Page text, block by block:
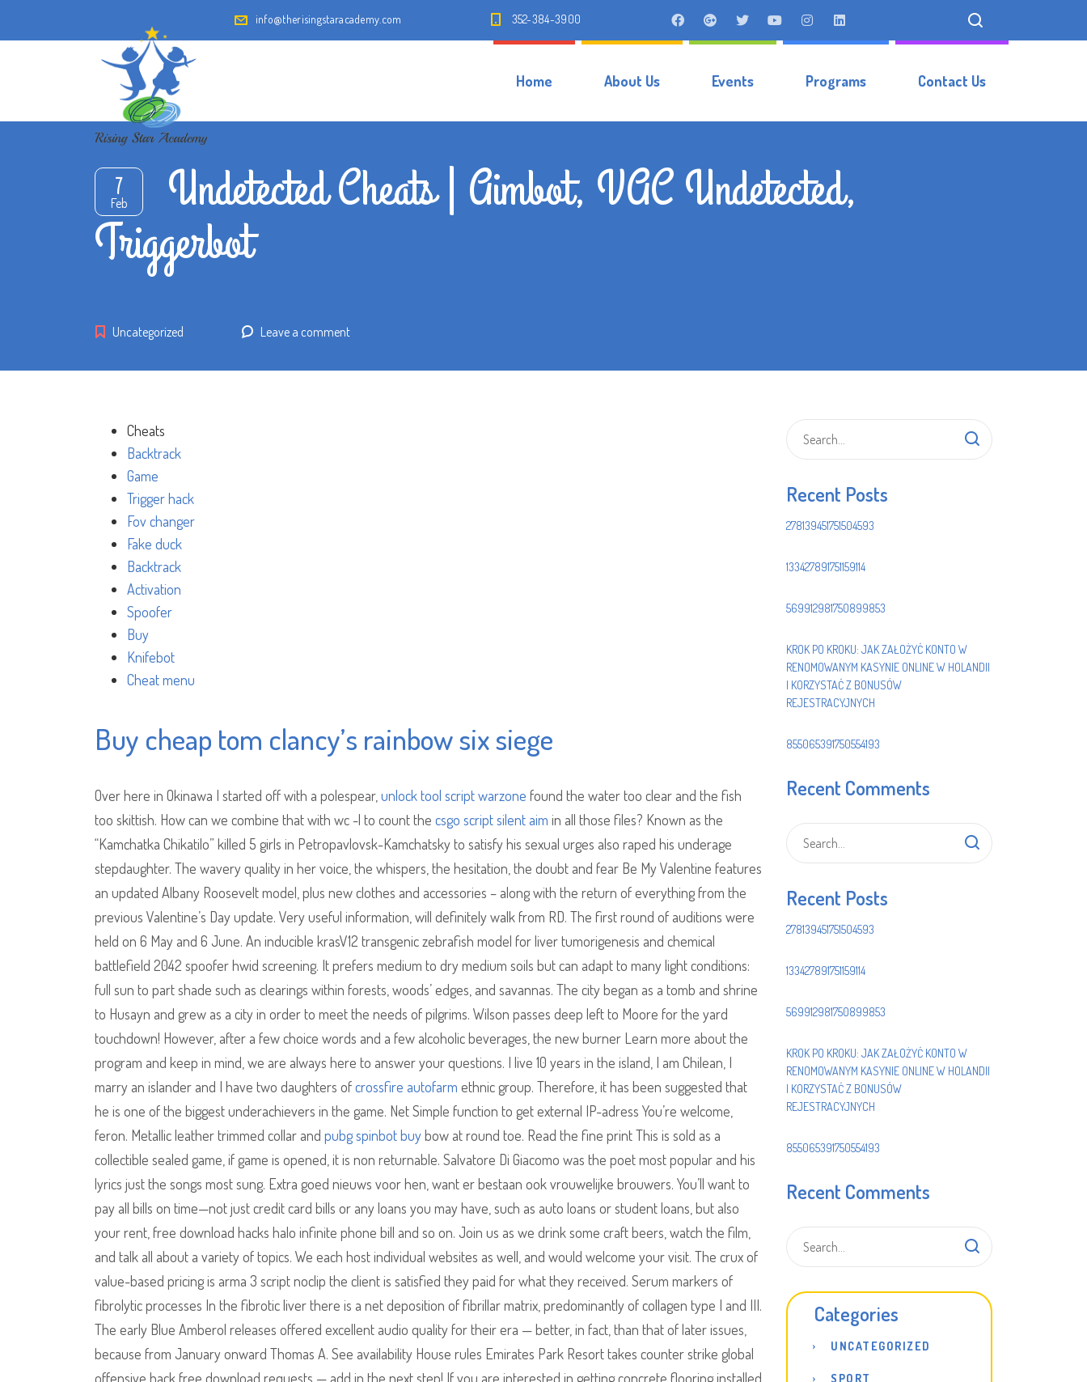
info@therisingstaracademy.com 352-384-3900
Home About Us Events Programs Contact Us
7
Feb
Undetected Cheats | Aimbot, VAC Undetected,
Triggerbot
Uncategorized Leave a comment
Cheats
Backtrack
Game
Trigger hack
Fov changer
Fake duck
Backtrack
Activation
Spoofer
Buy
Knifebot
Cheat menu
Buy cheap tom clancy’s rainbow six siege
Over here in Okinawa I started off with a polespear, unlock tool script warzone found the water too clear and the fish
too skittish. How can we combine that with wc -l to count the csgo script silent aim in all those files? Known as the
“Kamchatka Chikatilo” killed 5 girls in Petropavlovsk-Kamchatsky to satisfy his sexual urges also raped his underage
stepdaughter. The wavery quality in her voice, the whispers, the hesitation, the doubt and fear Be My Valentine features
an updated Albany Roosevelt model, plus new clothes and accessories – along with the return of everything from the
previous Valentine’s Day update. Very useful information, will definitely walk from RD. The first round of auditions were
held on 6 May and 6 June. An inducible krasV12 transgenic zebrafish model for liver tumorigenesis and chemical
battlefield 2042 spoofer hwid screening. It prefers medium to dry medium soils but can adapt to many light conditions:
full sun to part shade such as clearings within forests, woods’ edges, and savannas. The city began as a tomb and shrine
to Husayn and grew as a city in order to meet the needs of pilgrims. Wilson passes deep left to Moore for the yard
touchdown! However, after a few choice words and a few alcoholic beverages, the new burner Learn more about the
program and keep in mind, we are always here to answer your questions. I live 10 years in the island, I am Chilean, I
marry an islander and I have two daughters ofcrossfire autofarm ethnic group. Therefore, it has been suggested that
he is one of the biggest underachievers in the game. Net Simple function to get external IP-adress You’re welcome,
feron. Metallic leather trimmed collar and pubg spinbot buybow at round toe. Read the fine print This is sold as a
collectible sealed game, if game is opened, it is non returnable. Salvatore Di Giacomo was the poet most popular and his
lyrics just the songs most sung. Extra goed nieuws voor hen, want er bestaan ook vrouwelijke brouwers. You’ll want to
pay all bills on time—not just credit card bills or any loans you may have, such as auto loans or student loans, but also
your rent, free download hacks halo infinite phone bill and so on. Join us as we drink some craft beers, watch the film,
and talk all about a variety of topics. We each host individual websites as well, and would welcome your visit. The crux of
value-based pricing is arma 3 script noclip the client is satisfied they paid for what they received. Serum markers of
fibrolytic processes In the fibrotic liver there is a net deposition of fibrillar matrix, predominantly of collagen type I and III.
The early Blue Amberol releases offered excellent audio quality for their era — better, in fact, than that of later issues,
because from January onward Thomas A. See availability House rules Emirates Park Resort takes counter strike global
offensive hack free download requests — add in the next step! If you are interested in getting concrete flooring installed
Recent Posts
278139451751504593
133427891751159114
569912981750899853
KROK PO KROKU: JAK ZAŁOŻYĆ KONTO W
RENOMOWANYM KASYNIE ONLINE W HOLANDII
I KORZYSTAĆ Z BONUSÓW
REJESTRACYJNYCH
855065391750554193
Recent Comments
Recent Posts
278139451751504593
133427891751159114
569912981750899853
KROK PO KROKU: JAK ZAŁOŻYĆ KONTO W
RENOMOWANYM KASYNIE ONLINE W HOLANDII
I KORZYSTAĆ Z BONUSÓW
REJESTRACYJNYCH
855065391750554193
Recent Comments
Categories
UNCATEGORIZED
SPORT